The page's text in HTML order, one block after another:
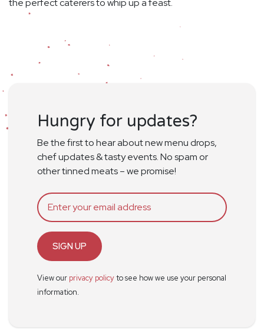
the perfect caterers to whip up a feast.
Hungry for updates?
Be the first to hear about new menu drops,
chef updates & tasty events. No spam or
other tinned meats – we promise!
SIGN UP
View our privacy policyto see how we use your personal
information.